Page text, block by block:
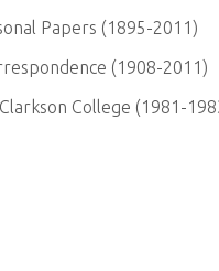
Papers (1895-2011)
(1908-2011)
College (1981-